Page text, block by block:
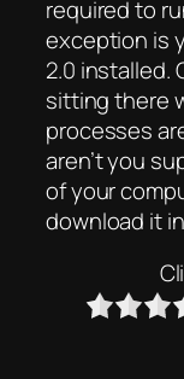
required to
exception is
2.0 installed.
sitting there
processes
aren’t you
of your
download it